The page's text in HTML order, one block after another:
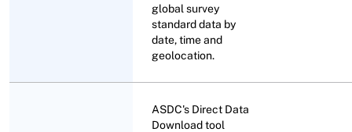
global survey
standard data by
date, time and
geolocation.
ASDC's Direct Data
Download tool